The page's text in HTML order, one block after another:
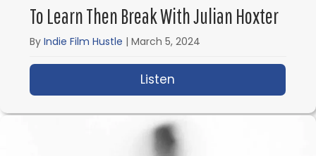
To Learn Then Break With Julian Hoxter
ByIndie Film Hustle |March 5, 2024
Listen